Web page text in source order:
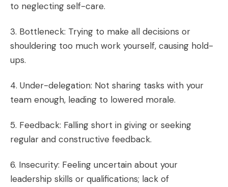
to neglecting self-care.
3. Bottleneck: Trying to make all decisions or
shouldering too much work yourself, causing hold-
ups.
4. Under-delegation: Not sharing tasks with your
team enough, leading to lowered morale.
5. Feedback: Falling short in giving or seeking
regular and constructive feedback.
6. Insecurity: Feeling uncertain about your
leadership skills or qualifications; lack of